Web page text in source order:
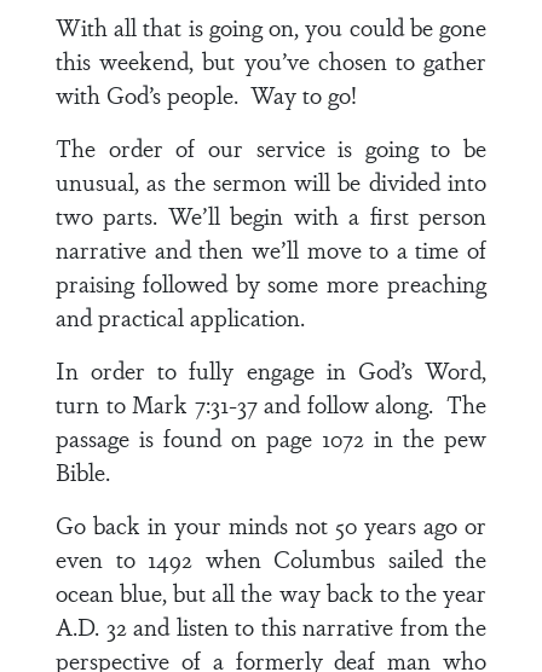
With all that is going on, you could be gone
this weekend, but you’ve chosen to gather
with God’s people. Way to go!
The order of our service is going to be
unusual, as the sermon will be divided into
two parts. We’ll begin with a first person
narrative and then we’ll move to a time of
praising followed by some more preaching
and practical application.
In order to fully engage in God’s Word,
turn toMark 7:31-37and follow along. The
passage is found on page 1072 in the pew
Bible.
Go back in your minds not 50 years ago or
even to 1492 when Columbus sailed the
ocean blue, but all the way back to the year
A.D. 32 and listen to this narrative from the
perspective of a formerly deaf man who